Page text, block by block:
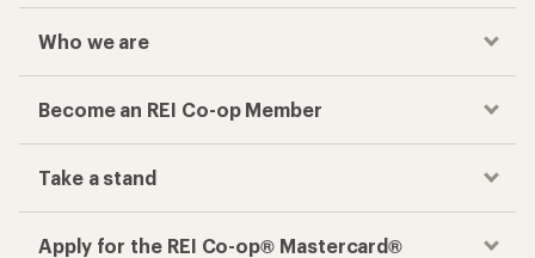
Who we are
Become an REI Co-op Member
Take a stand
Apply for the REI Co-op® Mastercard®